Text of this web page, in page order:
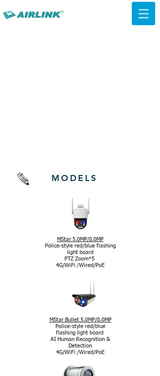
MODELS
MStar 5.0MP/8.0MP
Police-style red/blue flashing
light board
PTZ Zoom*5
4G/WiFi /Wired/PoE
MStar Bullet 5.0MP/8.0MP
Police-style red/blue
flashing light board
AI Human Recognition &
Detection
4G/WiFi /Wired/PoE